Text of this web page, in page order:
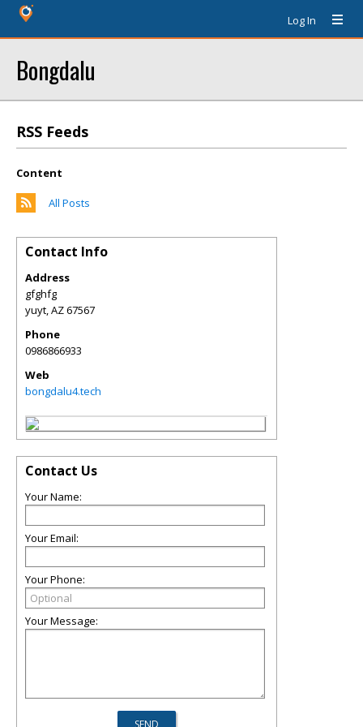
Log In
Bongdalu
RSS Feeds
Content
All Posts
Contact Info
Address
gfghfg
yuyt,AZ67567
Phone
0986866933
Web
bongdalu4.tech
Contact Us
Your Name:
Your Email:
Your Phone:
Your Message: